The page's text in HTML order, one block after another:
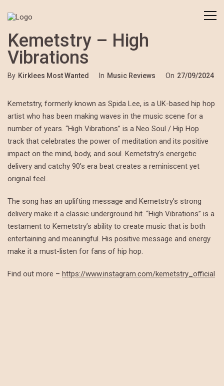
Kemetstry – High
Vibrations
By Kirklees Most Wanted In Music Reviews On 27/09/2024
Kemetstry, formerly known as Spida Lee, is a UK-based hip hop
artist who has been making waves in the music scene for a
number of years. “High Vibrations” is a Neo Soul / Hip Hop
track that celebrates the power of meditation and its positive
impact on the mind, body, and soul. Kemetstry’s energetic
delivery and catchy 90’s era beat creates a reminiscent yet
original feel..
The song has an uplifting message and Kemetstry’s strong
delivery make it a classic underground hit. “High Vibrations” is a
testament to Kemetstry’s ability to create music that is both
entertaining and meaningful. His positive message and energy
make it a must-listen for fans of hip hop.
Find out more – https://www.instagram.com/kemetstry_official